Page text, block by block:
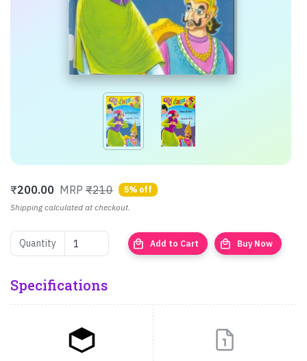
₹200.00 MRP ₹210
5% off
Shipping calculated at checkout.
Quantity local_mall Add to Cart local_mall Buy Now
Specifications